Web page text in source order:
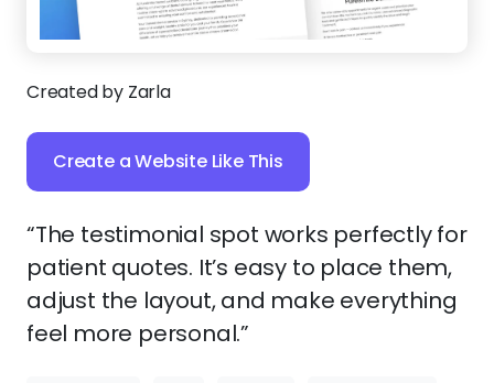
Created by Zarla
Create a Website Like This
“The testimonial spot works perfectly for
patient quotes. It’s easy to place them,
adjust the layout, and make everything
feel more personal.”